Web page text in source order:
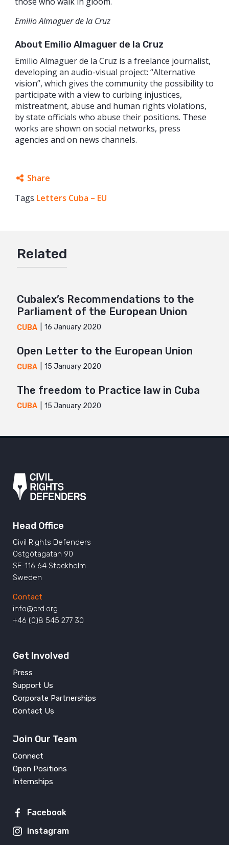
Emilio Almaguer de la Cruz
About Emilio Almaguer de la Cruz
Emilio Almaguer de la Cruz is a freelance journalist,
developing an audio-visual project: “Alternative
vision”, which gives the community the possibility to
participate with a view to curbing injustices,
mistreatment, abuse and human rights violations,
by state officials who abuse their positions. These
works are shown on social networks, press
agencies and on news channels.
Share
Facebook
Mail
Tags Letters Cuba – EU
Related
Cubalex’s Recommendations to the
Parliament of the European Union
CUBA 16 January 2020
Open Letter to the European Union
CUBA 15 January 2020
The freedom to Practice law in Cuba
CUBA 15 January 2020
Head Office
Civil Rights Defenders
Östgötagatan 90
SE-116 64 Stockholm
Sweden
Contact
info@crd.org
+46 (0)8 545 277 30
Get Involved
Press
Support Us
Corporate Partnerships
Contact Us
Join Our Team
Connect
Open Positions
Internships
Facebook
Instagram